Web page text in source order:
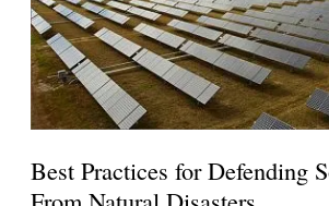
Best Practices for Defending